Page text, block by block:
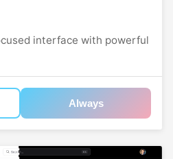
interface with powerful
Always